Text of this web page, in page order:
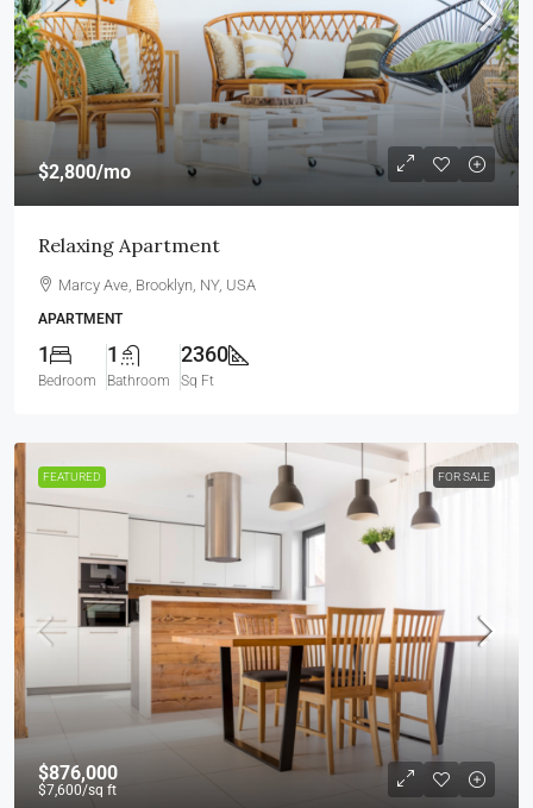
$2,800/mo
Relaxing Apartment
Marcy Ave, Brooklyn, NY, USA
APARTMENT
1
Bedroom
1
Bathroom
2360
Sq Ft
FEATURED FOR SALE
$876,000
$7,600/sq ft